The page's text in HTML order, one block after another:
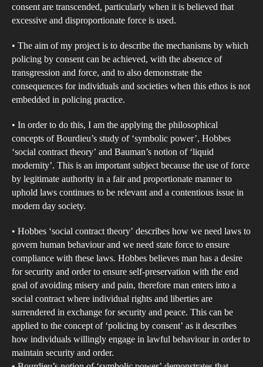
the
consent are transcended, particularly when it is believed that
excessive and disproportionate force is used.
• The aim of my project is to describe the mechanisms by which
policing by consent can be achieved, with the absence of
transgression and force, and to also demonstrate the
consequences for individuals and societies when this ethos is not
embedded in policing practice.
• In order to do this, I am the applying the philosophical
concepts of Bourdieu’s study of ‘symbolic power’, Hobbes
‘social contract theory’ and Bauman’s notion of ‘liquid
modernity’. This is an important subject because the use of force
by legitimate authority in a fair and proportionate manner to
uphold laws continues to be relevant and a contentious issue in
modern day society.
• Hobbes ‘social contract theory’ describes how we need laws to
govern human behaviour and we need state force to ensure
compliance with these laws. Hobbes believes man has a desire
for security and order to ensure self-preservation with the end
goal of avoiding misery and pain, therefore man enters into a
social contract where individual rights and liberties are
surrendered in exchange for security and peace. This can be
applied to the concept of ‘policing by consent’ as it describes
how individuals willingly engage in lawful behaviour in order to
maintain security and order.